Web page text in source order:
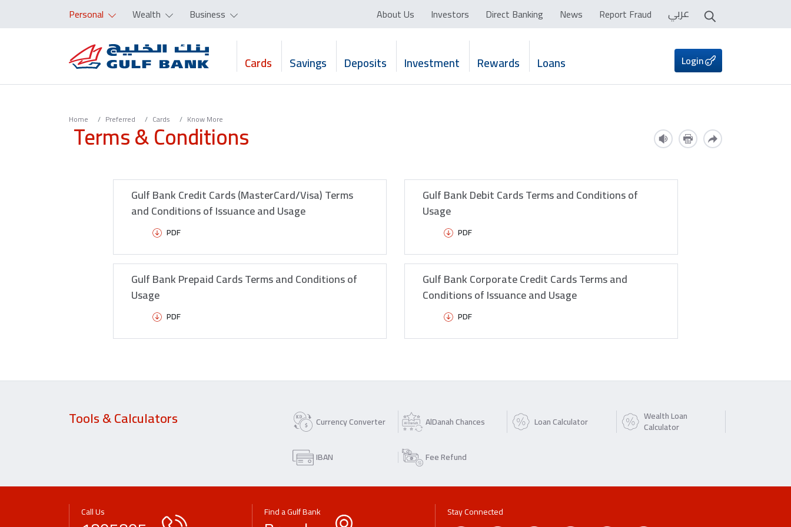
Personal Wealth Business About Us Investors Direct Banking News Report Fraud عربي
Cards Savings Deposits Investment Rewards Loans Login
Home Preferred Cards Know More
Terms & Conditions
Gulf Bank Credit Cards (MasterCard/Visa) Terms
and Conditions of Issuance and Usage
PDF
Gulf Bank Debit Cards Terms and Conditions of
Usage
PDF
Gulf Bank Prepaid Cards Terms and Conditions of
Usage
PDF
Gulf Bank Corporate Credit Cards Terms and
Conditions of Issuance and Usage
PDF
Tools & Calculators Currency Converter AlDanah Chances Loan Calculator Wealth Loan
Calculator
IBAN
Fee Refund
Call Us Find a Gulf Bank Stay Connected